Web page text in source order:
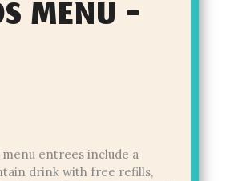
MENU -
menu entrees include a
drink with free refills,